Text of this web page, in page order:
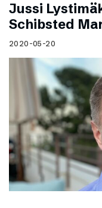
Jussi
Schibsted
2020-05-20